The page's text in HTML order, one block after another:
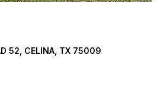
52, CELINA, TX 75009